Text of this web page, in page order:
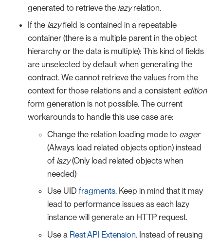
generated to retrieve the lazyrelation.
If the lazyfield is contained in a repeatable
container (there is a multiple parent in the object
hierarchy or the data is multiple): This kind of fields
are unselected by default when generating the
contract. We cannot retrieve the values from the
context for those relations and a consistent edition
form generation is not possible. The current
workarounds to handle this use case are:
Change the relation loading mode to eager
(Always load related objects option) instead
of lazy(Only load related objects when
needed)
Use UID fragments. Keep in mind that it may
lead to performance issues as each lazy
instance will generate an HTTP request.
Use a Rest API Extension. Instead of reusing